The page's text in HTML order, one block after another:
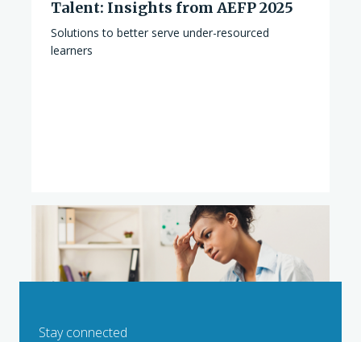
Talent: Insights from AEFP 2025
Solutions to better serve under-resourced
learners
Stay connected